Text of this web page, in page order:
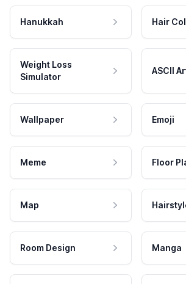
Hanukkah Hair
Weight Loss
Simulator
ASCII
Wallpaper Emoji
Meme Floor
Map
Room Design Manga